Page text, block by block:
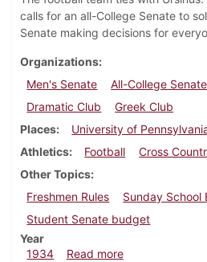
calls for an all-College Senate to
Senate making decisions for
Organizations
Men's Senate
All-College Senate
Dramatic Club
Greek Club
Places
University of
Athletics
Football Cross
Other Topics
Freshmen Rules
Sunday School
Student Senate budget
Year
1934
Read moreabout